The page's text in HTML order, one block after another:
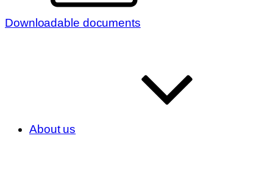
Downloadable documents
About us